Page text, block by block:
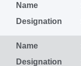
Name
Designation
Name
Designation